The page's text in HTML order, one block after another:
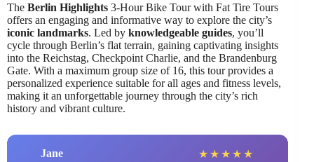
The Berlin Highlights 3-Hour Bike Tour with Fat Tire Tours
offers an engaging and informative way to explore the city’s
iconic landmarks. Led by knowledgeable guides, you’ll
cycle through Berlin’s flat terrain, gaining captivating insights
into the Reichstag, Checkpoint Charlie, and the Brandenburg
Gate. With a maximum group size of 16, this tour provides a
personalized experience suitable for all ages and fitness levels,
making it an unforgettable journey through the city’s rich
history and vibrant culture.
Jane ★ ★ ★ ★ ★